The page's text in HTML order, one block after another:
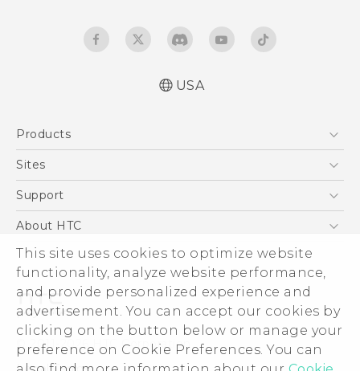
This site uses cookies to optimize website
functionality, analyze website performance,
and provide personalized experience and
advertisement. You can accept our cookies by
clicking on the button below or manage your
preference on Cookie Preferences. You can
English - User manual
Product Safety & Warranty Information
USA
Products
5G
VIVE
Sites
HTC Dev
Support
Support Center
Order Status
Order Help
Warranty Policy
Device Recycling Program
About HTC
ESG
Press & Media Room
Device Security
Investor
Careers
© 2011-2026 HTC Corporation